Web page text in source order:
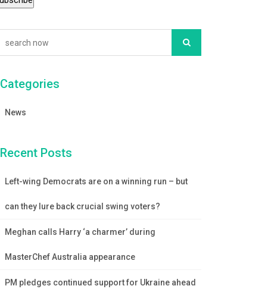
Categories
News
Recent Posts
Left-wing Democrats are on a winning run – but
can they lure back crucial swing voters?
Meghan calls Harry ‘a charmer’ during
MasterChef Australia appearance
PM pledges continued support for Ukraine ahead